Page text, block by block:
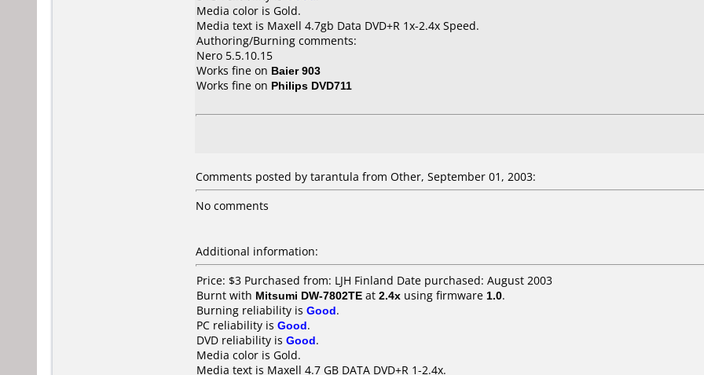
Media color is Gold.
Media text is Maxell 4.7gb Data DVD+R 1x-2.4x Speed.
Authoring/Burning comments:
Nero 5.5.10.15
Works fine on Baier 903
Works fine on Philips DVD711
Comments posted by tarantula from Other, September 01, 2003:
No comments
Additional information:
Price: $3 Purchased from: LJH Finland Date purchased: August 2003
Burnt with Mitsumi DW-7802TE at 2.4x using firmware 1.0.
Burning reliability is Good.
PC reliability is Good.
DVD reliability is Good.
Media color is Gold.
Media text is Maxell 4.7 GB DATA DVD+R 1-2.4x.